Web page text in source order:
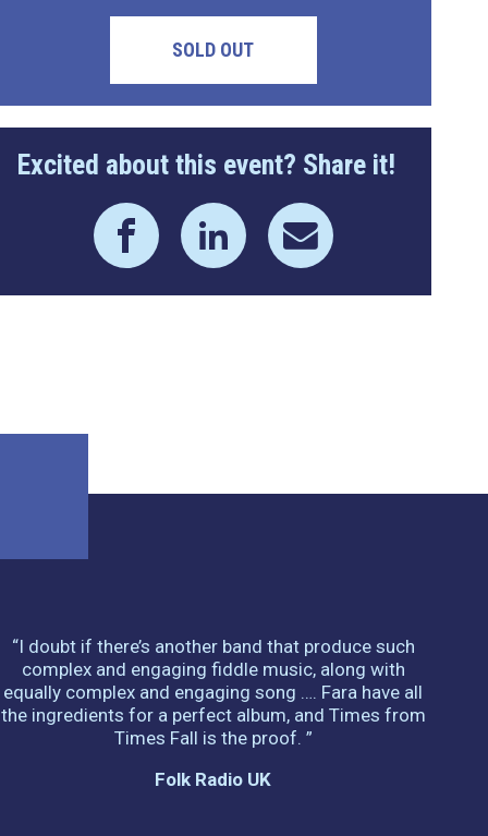
SOLD OUT
Excited about this event? Share it!
“I doubt if there’s another band that produce such
complex and engaging fiddle music, along with
equally complex and engaging song …. Fara have all
the ingredients for a perfect album, and Times from
Times Fall is the proof. ”
Folk Radio UK